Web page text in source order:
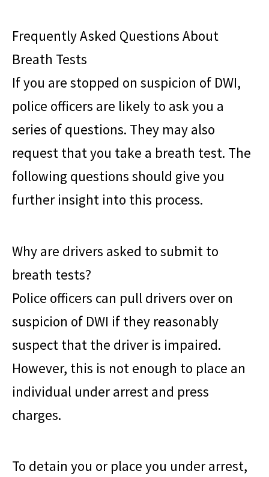
Frequently Asked Questions About
Breath Tests
If you are stopped on suspicion of DWI,
police officers are likely to ask you a
series of questions. They may also
request that you take a breath test. The
following questions should give you
further insight into this process.
Why are drivers asked to submit to
breath tests?
Police officers can pull drivers over on
suspicion of DWI if they reasonably
suspect that the driver is impaired.
However, this is not enough to place an
individual under arrest and press
charges.
To detain you or place you under arrest,